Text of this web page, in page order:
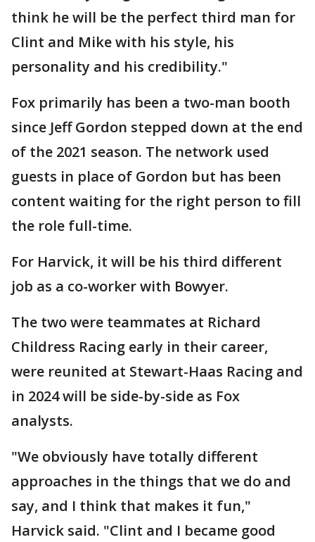
think he will be the perfect third man for
Clint and Mike with his style, his
personality and his credibility."
Fox primarily has been a two-man booth
since Jeff Gordon stepped down at the end
of the 2021 season. The network used
guests in place of Gordon but has been
content waiting for the right person to fill
the role full-time.
For Harvick, it will be his third different
job as a co-worker with Bowyer.
The two were teammates at Richard
Childress Racing early in their career,
were reunited at Stewart-Haas Racing and
in 2024 will be side-by-side as Fox
analysts.
"We obviously have totally different
approaches in the things that we do and
say, and I think that makes it fun,"
Harvick said. "Clint and I became good